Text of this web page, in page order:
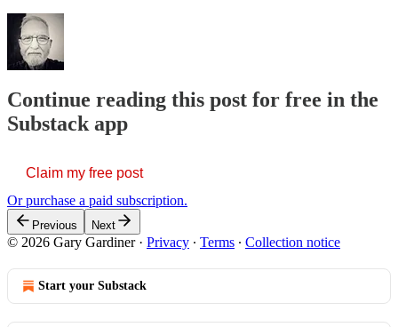
Continue reading this post for free in the
Substack app
Claim my free post
Or purchase a paid subscription.
Previous Next
© 2026 Gary Gardiner· Privacy ∙ Terms ∙ Collection notice
Start your Substack